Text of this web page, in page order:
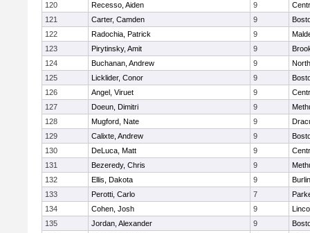
120
Recesso, Aiden 9
121
Carter, Camden 9
122
Radochia, Patrick 9
123
Pirytinsky, Amit 9
124
Buchanan, Andrew 9
125
Licklider, Conor 9
126
Angel, Viruet 9
127
Doeun, Dimitri 9
128
Mugford, Nate 9
129
Calixte, Andrew 9
130
DeLuca, Matt 9
131
Bezeredy, Chris 9
132
Ellis, Dakota 9
133
Perotti, Carlo 7
134
Cohen, Josh 9
135
Jordan, Alexander 9